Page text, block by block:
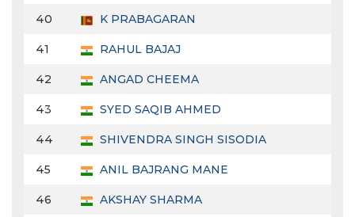
40 K PRABAGARAN
41 RAHUL BAJAJ
42 ANGAD CHEEMA
43 SYED SAQIB AHMED
44 SHIVENDRA SINGH SISODIA
45 ANIL BAJRANG MANE
46 AKSHAY SHARMA